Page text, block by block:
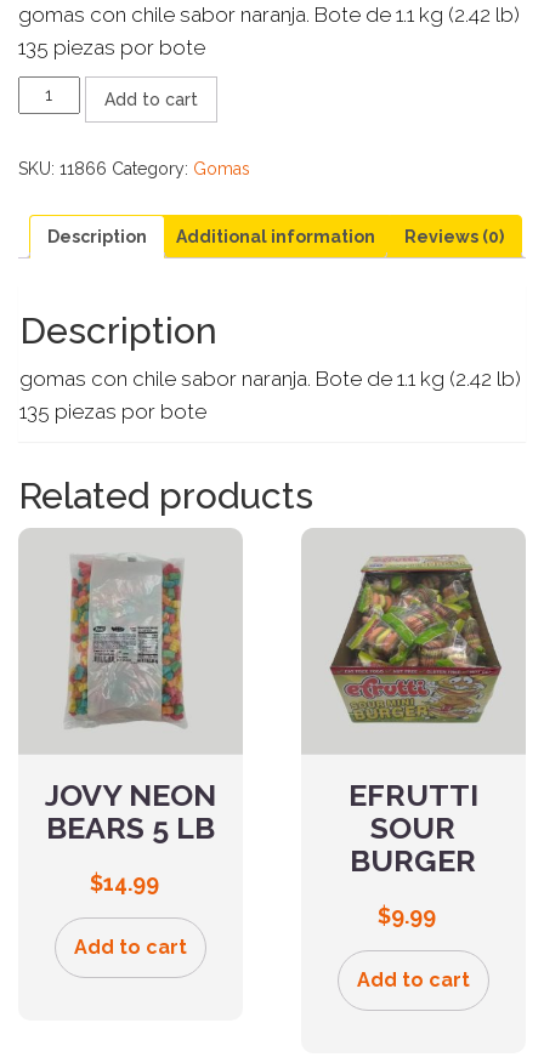
gomas con chile sabor naranja. Bote de 1.1 kg (2.42 lb)
135 piezas por bote
GOMI
PICA
DE
quantity
Add to cart
SKU: 11866 Category: Gomas
Description Additional information Reviews (0)
Description
gomas con chile sabor naranja. Bote de 1.1 kg (2.42 lb)
135 piezas por bote
Related products
JOVY NEON
BEARS 5 LB
$14.99
Add to cart
EFRUTTI
SOUR
BURGER
$9.99
Add to cart